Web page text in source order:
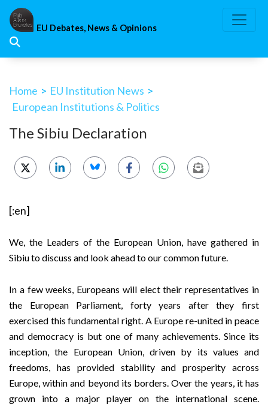
Skip
content
EU Debates, News & Opinions
Home > EU Institution News >
European Institutions & Politics
The Sibiu Declaration
[:en]
We, the Leaders of the European Union, have gathered in
Sibiu to discuss and look ahead to our common future.
In a few weeks, Europeans will elect their representatives in
the European Parliament, forty years after they first
exercised this fundamental right. A Europe re-united in peace
and democracy is but one of many achievements. Since its
inception, the European Union, driven by its values and
freedoms, has provided stability and prosperity across
Europe, within and beyond its borders. Over the years, it has
grown into a major player on the international scene.